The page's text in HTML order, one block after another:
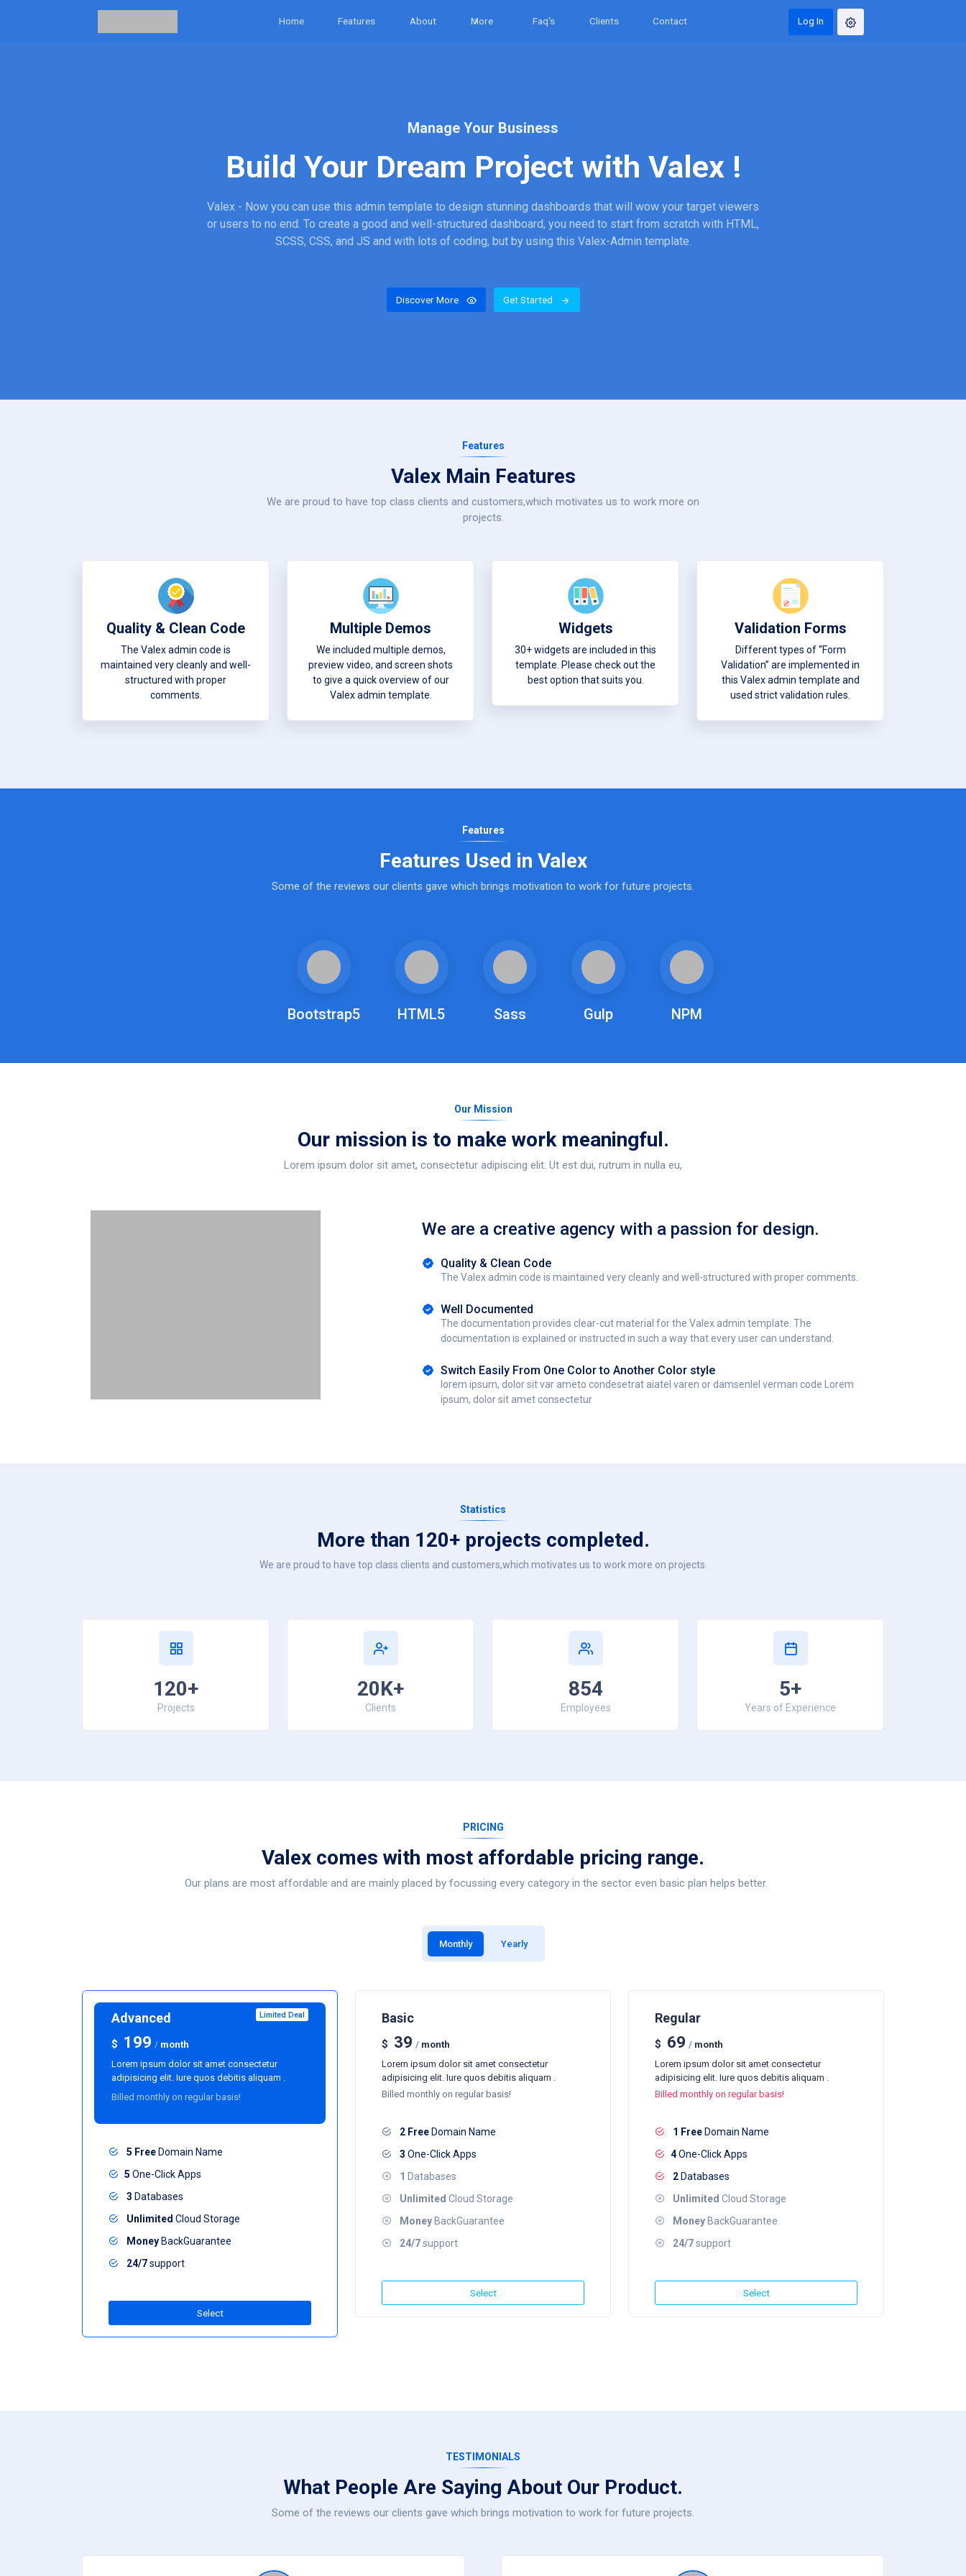
Home Features About More Faq's Clients Contact Log In
Manage Your Business
Build Your Dream Project with Valex !
Valex - Now you can use this admin template to design stunning dashboards that will wow your target viewers
or users to no end. To create a good and well-structured dashboard, you need to start from scratch with HTML,
SCSS, CSS, and JS and with lots of coding, but by using this Valex-Admin template.
Discover More Get Started
Features
Valex Main Features
We are proud to have top class clients and customers,which motivates us to work more on
projects.
Quality & Clean Code
The Valex admin code is
maintained very cleanly and well-
structured with proper
comments.
Multiple Demos
We included multiple demos,
preview video, and screen shots
to give a quick overview of our
Valex admin template.
Widgets
30+ widgets are included in this
template. Please check out the
best option that suits you.
Validation Forms
Different types of “Form
Validation” are implemented in
this Valex admin template and
used strict validation rules.
Features
Features Used in Valex
Some of the reviews our clients gave which brings motivation to work for future projects.
Bootstrap5 HTML5 Sass Gulp NPM
Our Mission
Our mission is to make work meaningful.
Lorem ipsum dolor sit amet, consectetur adipiscing elit. Ut est dui, rutrum in nulla eu,
We are a creative agency with a passion for design.
Quality & Clean Code
The Valex admin code is maintained very cleanly and well-structured with proper comments.
Well Documented
The documentation provides clear-cut material for the Valex admin template. The
documentation is explained or instructed in such a way that every user can understand.
Switch Easily From One Color to Another Color style
lorem ipsum, dolor sit var ameto condesetrat aiatel varen or damsenlel verman code Lorem
ipsum, dolor sit amet consectetur
Statistics
More than 120+ projects completed.
We are proud to have top class clients and customers,which motivates us to work more on projects.
120+
Projects
20K+
Clients
854
Employees
5+
Years of Experience
PRICING
Valex comes with most affordable pricing range.
Our plans are most affordable and are mainly placed by focussing every category in the sector even basic plan helps better.
Monthly Yearly
Advanced Limited Deal
$ 199 / month
Lorem ipsum dolor sit amet consectetur
adipisicing elit. Iure quos debitis aliquam .
Billed monthly on regular basis!
5 Free Domain Name
5 One-Click Apps
3 Databases
Unlimited Cloud Storage
Money BackGuarantee
24/7support
Select
Basic
$ 39 / month
Lorem ipsum dolor sit amet consectetur
adipisicing elit. Iure quos debitis aliquam .
Billed monthly on regular basis!
2 Free Domain Name
3 One-Click Apps
1 Databases
Unlimited Cloud Storage
Money BackGuarantee
24/7support
Select
Regular
$ 69 / month
Lorem ipsum dolor sit amet consectetur
adipisicing elit. Iure quos debitis aliquam .
Billed monthly on regular basis!
1 Free Domain Name
4One-Click Apps
2 Databases
Unlimited Cloud Storage
Money BackGuarantee
24/7support
Select
TESTIMONIALS
What People Are Saying About Our Product.
Some of the reviews our clients gave which brings motivation to work for future projects.